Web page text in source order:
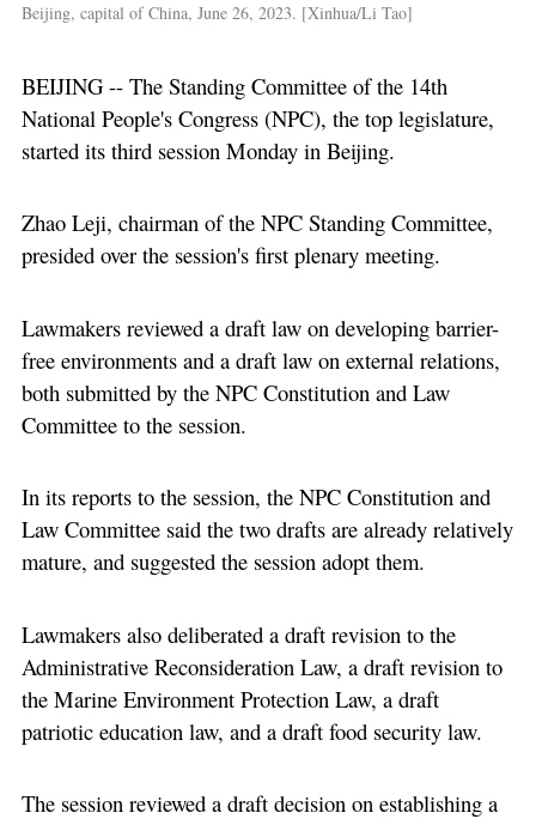
Beijing, capital of China, June 26, 2023. [Xinhua/Li Tao]
BEIJING -- The Standing Committee of the 14th
National People's Congress (NPC), the top legislature,
started its third session Monday in Beijing.
Zhao Leji, chairman of the NPC Standing Committee,
presided over the session's first plenary meeting.
Lawmakers reviewed a draft law on developing barrier-
free environments and a draft law on external relations,
both submitted by the NPC Constitution and Law
Committee to the session.
In its reports to the session, the NPC Constitution and
Law Committee said the two drafts are already relatively
mature, and suggested the session adopt them.
Lawmakers also deliberated a draft revision to the
Administrative Reconsideration Law, a draft revision to
the Marine Environment Protection Law, a draft
patriotic education law, and a draft food security law.
The session reviewed a draft decision on establishing a